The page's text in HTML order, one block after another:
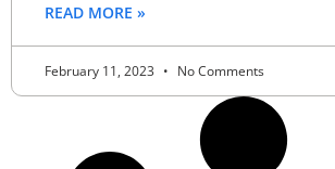
READ MORE »
February 11, 2023 No Comments